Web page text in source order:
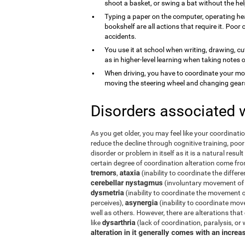
shoot a basket, or swing a bat without the
Typing a paper on the computer, operating
bookshelf are all actions that require it.
accidents.
You use it at school when writing, drawing,
as in higher-level learning when taking notes
When driving, you have to coordinate your
moving the steering wheel and changing
Disorders associated
As you get older, you may feel like your
reduce the decline through cognitive training,
disorder or problem in itself as it is a natural
certain degree of coordination alteration come
tremors, ataxia (inability to coordinate the
cerebellar nystagmus (involuntary movement
dysmetria (inability to coordinate the movement
perceives), asynergia (inability to coordinate
well as others. However, there are alterations
likedysarthria (lack of coordination, paralysis, or
alteration in it generally comes with an